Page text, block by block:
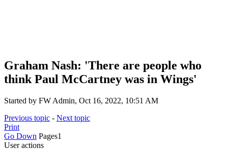
Graham Nash: 'There are people who
think Paul McCartney was in Wings'
Started by FW Admin, Oct 16, 2022, 10:51 AM
Previous topic - Next topic
Print
Go Down Pages1
User actions